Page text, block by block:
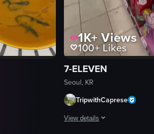
1K+Views
100+Likes
7-ELEVEN
Seoul, KR
TripwithCaprese
View details